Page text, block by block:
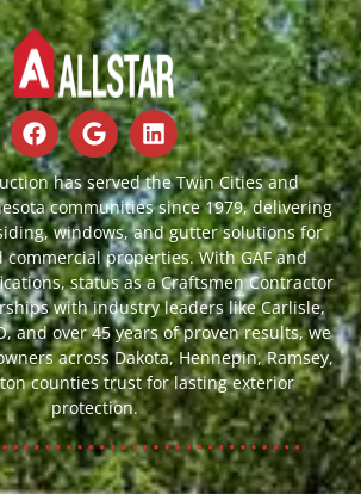
has served the Twin Cities and
communities since 1979, delivering
windows, and gutter solutions for
properties. With GAF and
status as a Craftsmen Contractor
with industry leaders like Carlisle,
and over 45 years of proven results, we
across Dakota, Hennepin, Ramsey,
counties trust for lasting exterior
protection.